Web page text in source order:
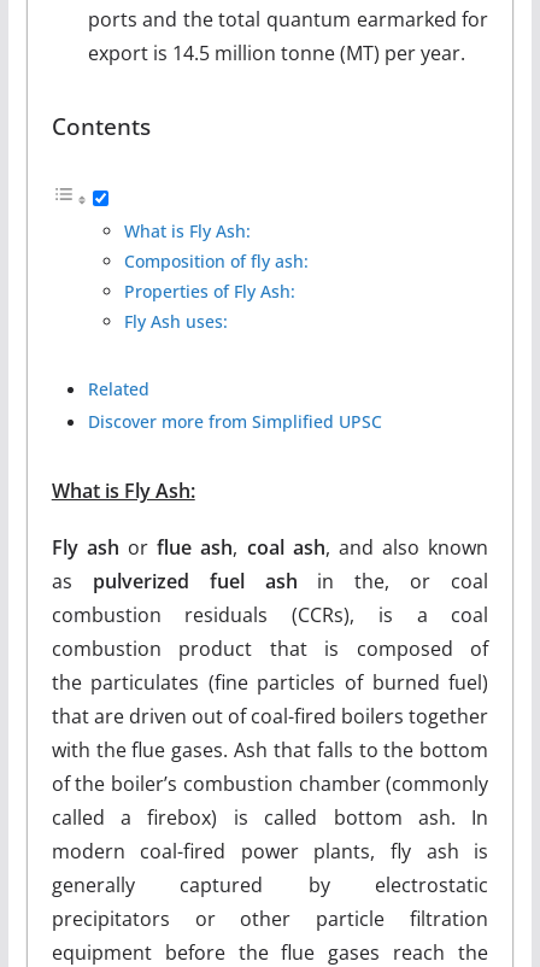
ports and the total quantum earmarked for
export is 14.5 million tonne (MT) per year.
Contents
What is Fly Ash:
Composition of fly ash:
Properties of Fly Ash:
Fly Ash uses:
Related
Discover more from Simplified UPSC
What is Fly Ash:
Fly ash orflue ash, coal ash, and also known
as pulverized fuel ash in the, or coal
combustion residuals (CCRs), is a coal
combustion product that is composed of
the particulates (fine particles of burned fuel)
that are driven out of coal-fired boilers together
with the flue gases. Ash that falls to the bottom
of the boiler’s combustion chamber (commonly
called a firebox) is called bottom ash. In
modern coal-fired power plants, fly ash is
generally captured by electrostatic
precipitators or other particle filtration
equipment before the flue gases reach the